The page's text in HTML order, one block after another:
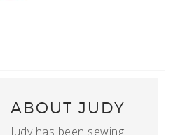
ABOUTJUDY
Judy has been sewing